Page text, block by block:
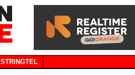
STRINGTEL